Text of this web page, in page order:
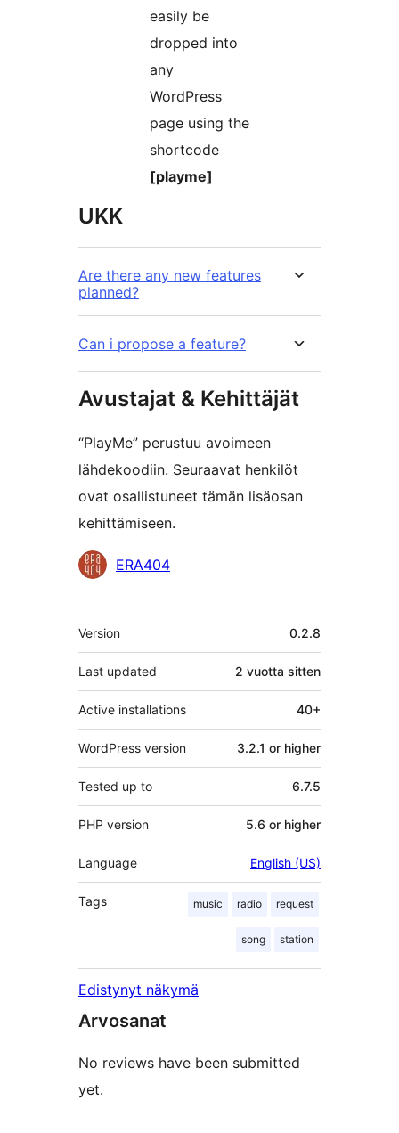
easily be
dropped into
any
WordPress
page using the
shortcode
[playme]
UKK
Are there any new features
planned?
Can i propose a feature?
Avustajat & Kehittäjät
“PlayMe” perustuu avoimeen
lähdekoodiin. Seuraavat henkilöt
ovat osallistuneet tämän lisäosan
kehittämiseen.
AvustajatERA404
Metatiedot
Version 0.2.8
Last updated 2 vuotta sitten
Active installations 40+
WordPress version 3.2.1 or higher
Tested up to 6.7.5
PHP version 5.6 or higher
Language English (US)
Tags music radio request
song station
Edistynyt näkymä
Arvosanat
No reviews have been submitted
yet.